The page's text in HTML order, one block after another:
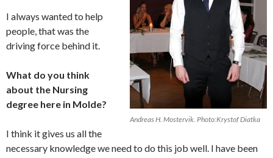
Andreas H. Mostervik. Photo:Krystof Diatka
I always wanted to help
people, that was the
driving force behind it.
What do you think
about the Nursing
degree here in Molde?
I think it gives us all the
necessary knowledge we need to do this job well. I have been